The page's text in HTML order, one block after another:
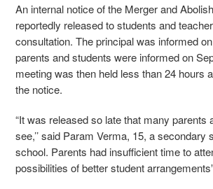
An internal notice of the Merger and
reportedly released to students and
consultation. The principal was informed
parents and students were informed on
meeting was then held less than 24 hours
the notice.
“It was released so late that many parents
see,’’ said Param Verma, 15, a secondary
school. Parents had insufficient time to
possibilities of better student